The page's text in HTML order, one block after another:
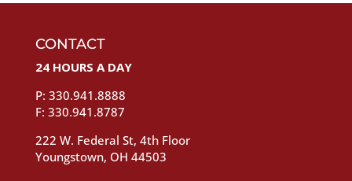
CONTACT
24 HOURS A DAY
P: 330.941.8888
F: 330.941.8787
222 W. Federal St, 4th Floor
Youngstown, OH 44503